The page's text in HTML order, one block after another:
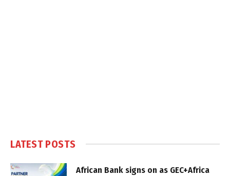
LATEST POSTS
African Bank signs on as GEC+Africa